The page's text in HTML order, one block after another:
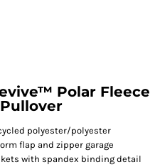
Polar Fleece
polyester/polyester
flap and zipper garage
with spandex binding detail